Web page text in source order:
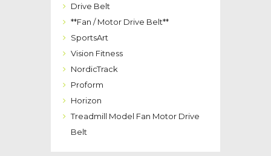
Drive Belt
**Fan / Motor Drive Belt**
SportsArt
Vision Fitness
NordicTrack
Proform
Horizon
Treadmill Model Fan Motor Drive
Belt